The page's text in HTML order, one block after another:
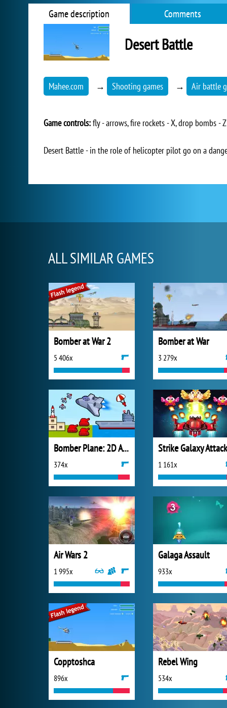
Game description Comments
Desert Battle
Mahee.com → Shooting games → Air battle
Game controls:fly - arrows, fire rockets - X, drop bombs - Z
Desert Battle - in the role of helicopter pilot go on a
ALL SIMILAR GAMES
Bomber at War 2
5 406x
Bomber at War
3 279x
Bomber Plane: 2D Air Strike
374x
Strike Galaxy Attack
1 161x
Air Wars 2
1 995x
Galaga Assault
933x
Copptoshca
896x
Rebel Wing
534x